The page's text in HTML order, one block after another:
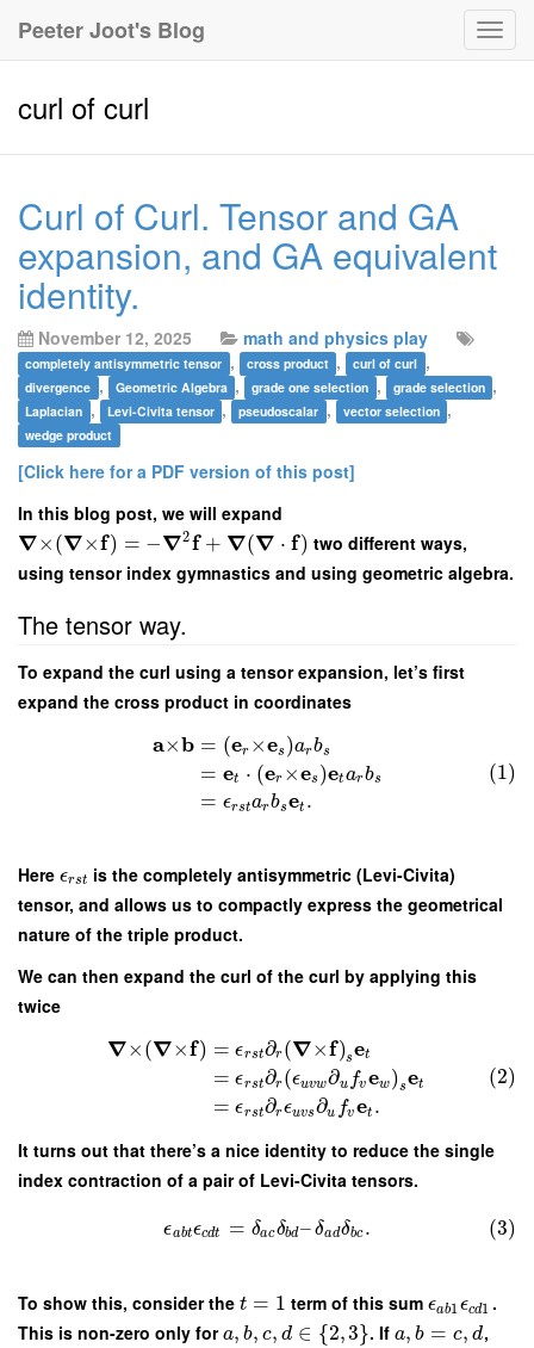
Peeter Joot's Blog
curl of curl
Curl of Curl. Tensor and GA
expansion, and GA equivalent
identity.
November 12, 2025 math and physics play
completely antisymmetric tensor , cross product , curl of curl ,
divergence , Geometric Algebra , grade one selection , grade selection ,
Laplacian , Levi-Civita tensor , pseudoscalar , vector selection ,
wedge product
[Click here for a PDF version of this post]
In this blog post, we will expand
∇×(∇×f) = −∇2f + ∇(∇ ⋅ f) two different ways,
using tensor index gymnastics and using geometric algebra.
The tensor way.
To expand the curl using a tensor expansion, let’s first
expand the cross product in coordinates
a×b = (er ×es )arbs
= et ⋅ (er ×es )etarbs
= ϵrstarbset .
(1)
Here ϵrst is the completely antisymmetric (Levi-Civita)
tensor, and allows us to compactly express the geometrical
nature of the triple product.
We can then expand the curl of the curl by applying this
twice
∇×(∇×f) = ϵrst∂r(∇×f)set
= ϵrst∂r(ϵuvw∂u fvew)set
= ϵrst∂rϵuvs∂u fvet .
(2)
It turns out that there’s a nice identity to reduce the single
index contraction of a pair of Levi-Civita tensors.
ϵabtϵcdt = δacδbd–δadδbc . (3)
To show this, consider the t = 1 term of this sumϵab1 ϵcd1 .
This is non-zero only fora, b, c, d ∈ {2,3}. Ifa, b = c, d,